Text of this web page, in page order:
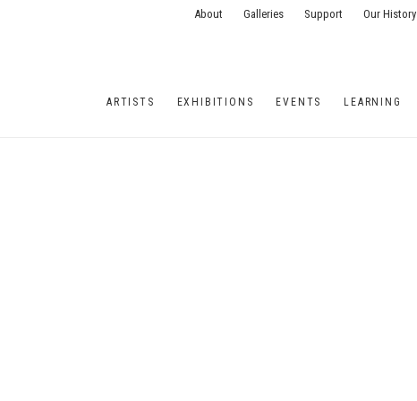
ARTISTS EXHIBITIONS EVENTS LEARNING
About Galleries Support Our History